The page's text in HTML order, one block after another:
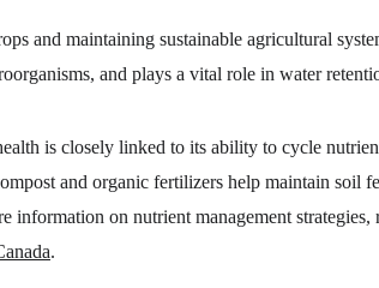
and maintaining sustainable agricultural
and plays a vital role in water
is closely linked to its ability to cycle
and organic fertilizers help maintain soil
information on nutrient management strategies,
.